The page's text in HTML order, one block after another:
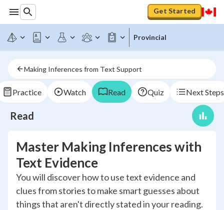
Get Started
Provincial
Making Inferences from Text Support
Practice Watch Read Quiz Next Steps
Read
Master Making Inferences with
Text Evidence
You will discover how to use text evidence and
clues from stories to make smart guesses about
things that aren't directly stated in your reading.